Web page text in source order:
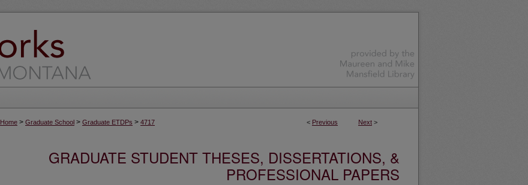
< Previous Next >
Home > Graduate School > Graduate ETDPs > 4717
GRADUATE STUDENT THESES, DISSERTATIONS, &
PROFESSIONAL PAPERS